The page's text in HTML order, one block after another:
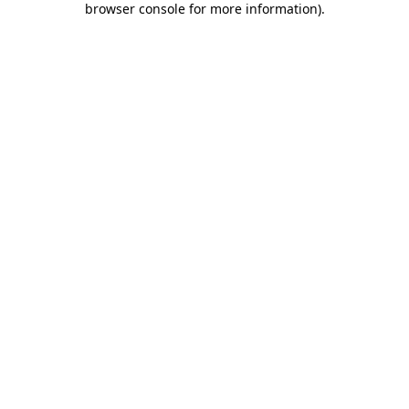
browser console for more information).